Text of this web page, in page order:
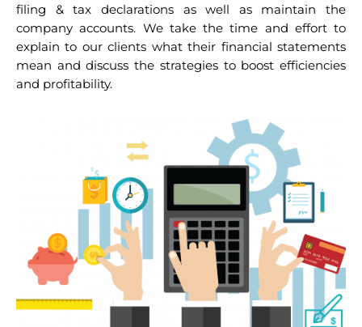
filing & tax declarations as well as maintain the
company accounts. We take the time and effort to
explain to our clients what their financial statements
mean and discuss the strategies to boost efficiencies
and profitability.